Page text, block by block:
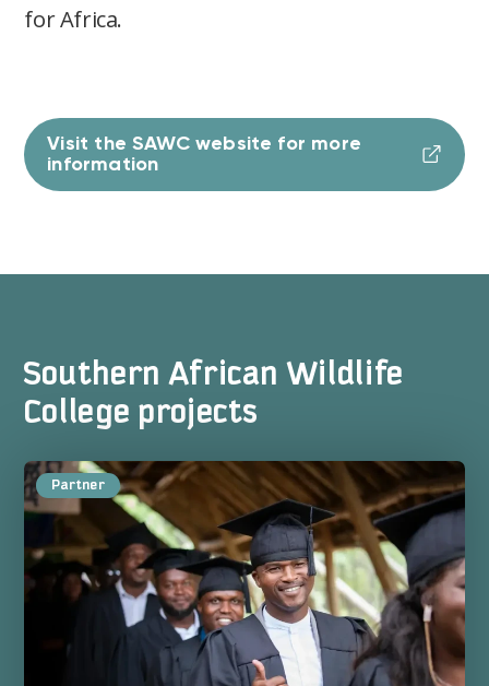
for Africa.
Visit the SAWC website for more
information
Southern African Wildlife
College projects